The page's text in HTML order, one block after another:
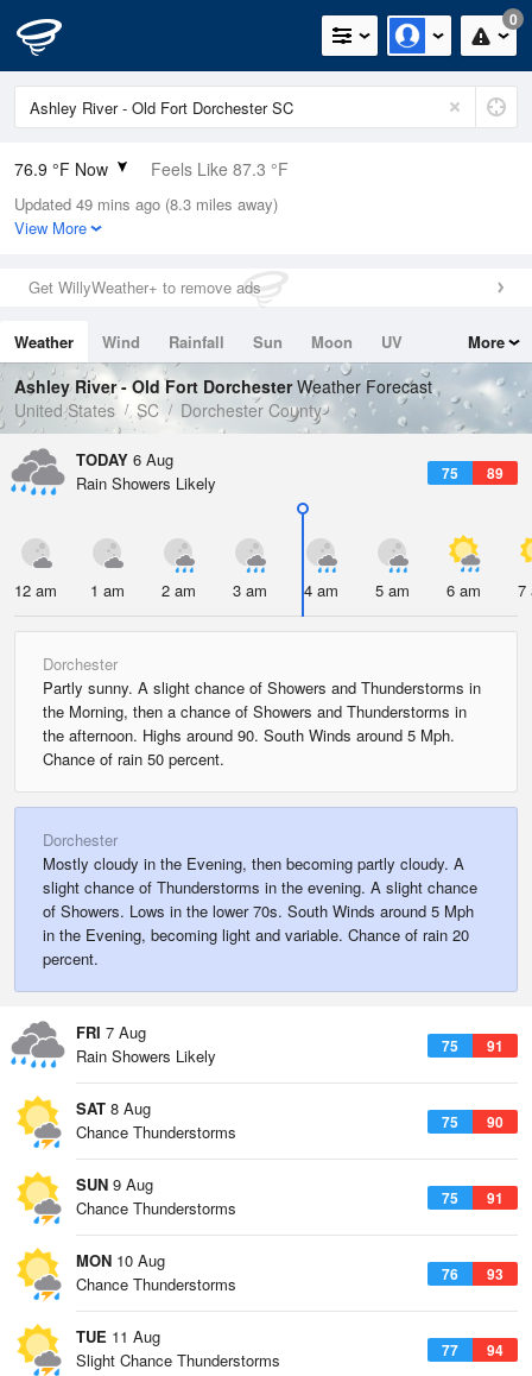
0
76.9 °F Now Feels Like 87.3 °F
Relative Humidity
94%
0in (0in Last Hour)
Wind
Dew Point
75.1 °F
Pressure
1021 hPa
Updated 49 mins ago (8.3 miles away)
View More
Get WillyWeather+ to remove ads
Weather Wind Rainfall Sun Moon
UV
Tides
Swell
More
Ashley River - Old Fort DorchesterWeather Forecast
United States
SC Dorchester County
TODAY 6 Aug
75 89
Rain Showers Likely
12 am 1 am 2 am 3 am 4 am 5 am 6 am 7
Dorchester
Partly sunny. A slight chance of Showers and Thunderstorms in
the Morning, then a chance of Showers and Thunderstorms in
the afternoon. Highs around 90. South Winds around 5 Mph.
Chance of rain 50 percent.
Dorchester
Mostly cloudy in the Evening, then becoming partly cloudy. A
slight chance of Thunderstorms in the evening. A slight chance
of Showers. Lows in the lower 70s. South Winds around 5 Mph
in the Evening, becoming light and variable. Chance of rain 20
percent.
FRI 7 Aug
75 91
Rain Showers Likely
SAT 8 Aug
75 90
Chance Thunderstorms
SUN 9 Aug
75 91
Chance Thunderstorms
MON 10 Aug
76 93
Chance Thunderstorms
TUE 11 Aug
77 94
Slight Chance Thunderstorms